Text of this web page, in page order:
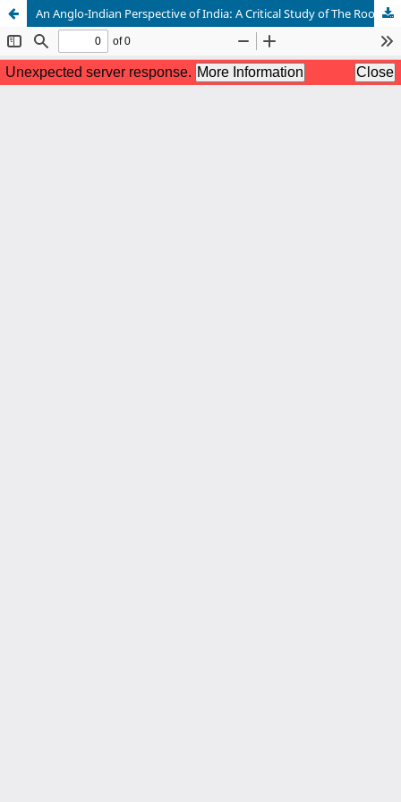
An Anglo-Indian Perspective of India: A Critical Study of The Room on the Roof and The Great Train Journey by Ruskin Bond